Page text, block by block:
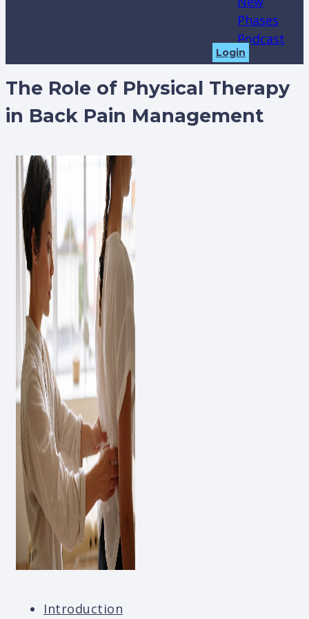
Phases
Podcast
Login
The Role of Physical Therapy
in Back Pain Management
Introduction